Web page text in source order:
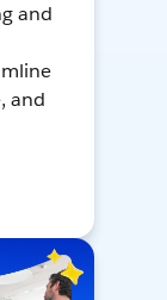
and
and